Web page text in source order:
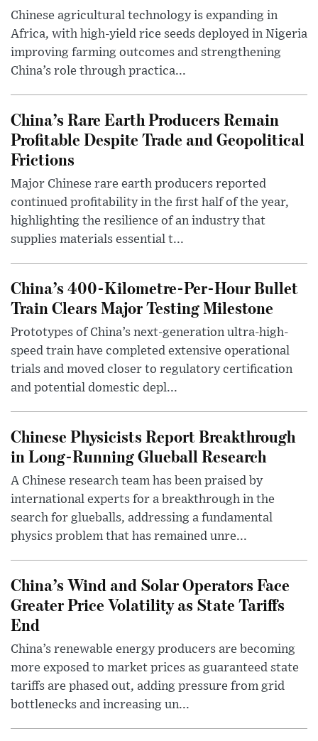
Chinese agricultural technology is expanding in
Africa, with high-yield rice seeds deployed in Nigeria
improving farming outcomes and strengthening
China’s role through practica...
China’s Rare Earth Producers Remain
Profitable Despite Trade and Geopolitical
Frictions
Major Chinese rare earth producers reported
continued profitability in the first half of the year,
highlighting the resilience of an industry that
supplies materials essential t...
China’s 400-Kilometre-Per-Hour Bullet
Train Clears Major Testing Milestone
Prototypes of China’s next-generation ultra-high-
speed train have completed extensive operational
trials and moved closer to regulatory certification
and potential domestic depl...
Chinese Physicists Report Breakthrough
in Long-Running Glueball Research
A Chinese research team has been praised by
international experts for a breakthrough in the
search for glueballs, addressing a fundamental
physics problem that has remained unre...
China’s Wind and Solar Operators Face
Greater Price Volatility as State Tariffs
End
China’s renewable energy producers are becoming
more exposed to market prices as guaranteed state
tariffs are phased out, adding pressure from grid
bottlenecks and increasing un...